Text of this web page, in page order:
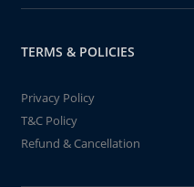
TERMS & POLICIES
Privacy Policy
T&C Policy
Refund & Cancellation